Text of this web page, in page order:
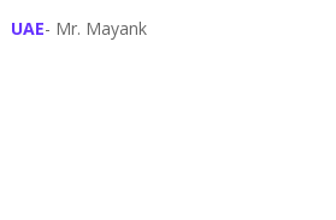
UAE- Mr. Mayank